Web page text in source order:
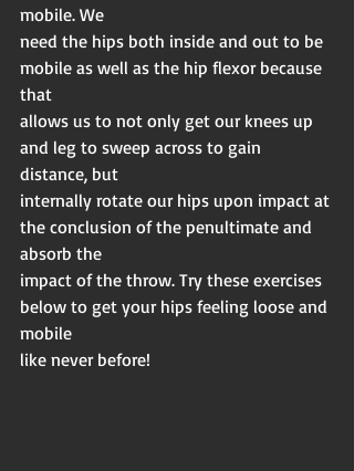
mobile. We
need the hips both inside and out to be
mobile as well as the hip flexor because
that
allows us to not only get our knees up
and leg to sweep across to gain
distance, but
internally rotate our hips upon impact at
the conclusion of the penultimate and
absorb the
impact of the throw. Try these exercises
below to get your hips feeling loose and
mobile
like never before!